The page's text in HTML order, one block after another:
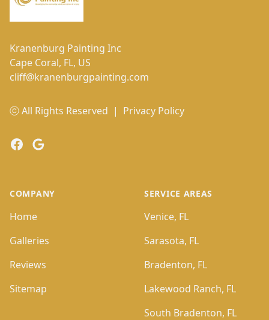
Kranenburg Painting Inc
Cape Coral, FL, US
cliff@kranenburgpainting.com
ⓒ All Rights Reserved | Privacy Policy
Facebook
Google
COMPANY
Home
Galleries
Reviews
Sitemap
SERVICE AREAS
Venice, FL
Sarasota, FL
Bradenton, FL
Lakewood Ranch, FL
South Bradenton, FL